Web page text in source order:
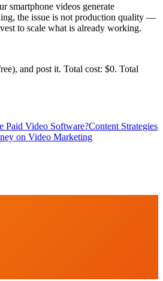
smartphone videos generate
the issue is not production quality —
to scale what is already working.
and post it. Total cost: $0. Total
Paid Video Software?Content Strategies
on Video Marketing